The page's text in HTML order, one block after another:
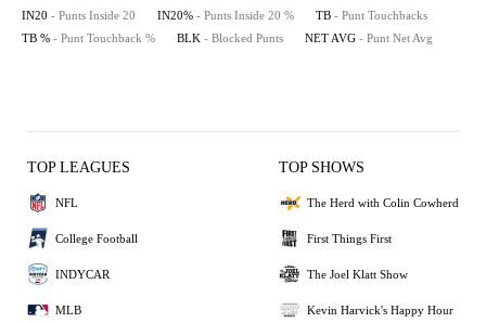
IN20 - Punts Inside 20 IN20% - Punts Inside 20 % TB - Punt Touchbacks
TB % - Punt Touchback % BLK - Blocked Punts NET AVG - Punt Net Avg
TOP LEAGUES
NFL
College Football
INDYCAR
MLB
TOP SHOWS
The Herd with Colin Cowherd
First Things First
The Joel Klatt Show
Kevin Harvick's Happy Hour